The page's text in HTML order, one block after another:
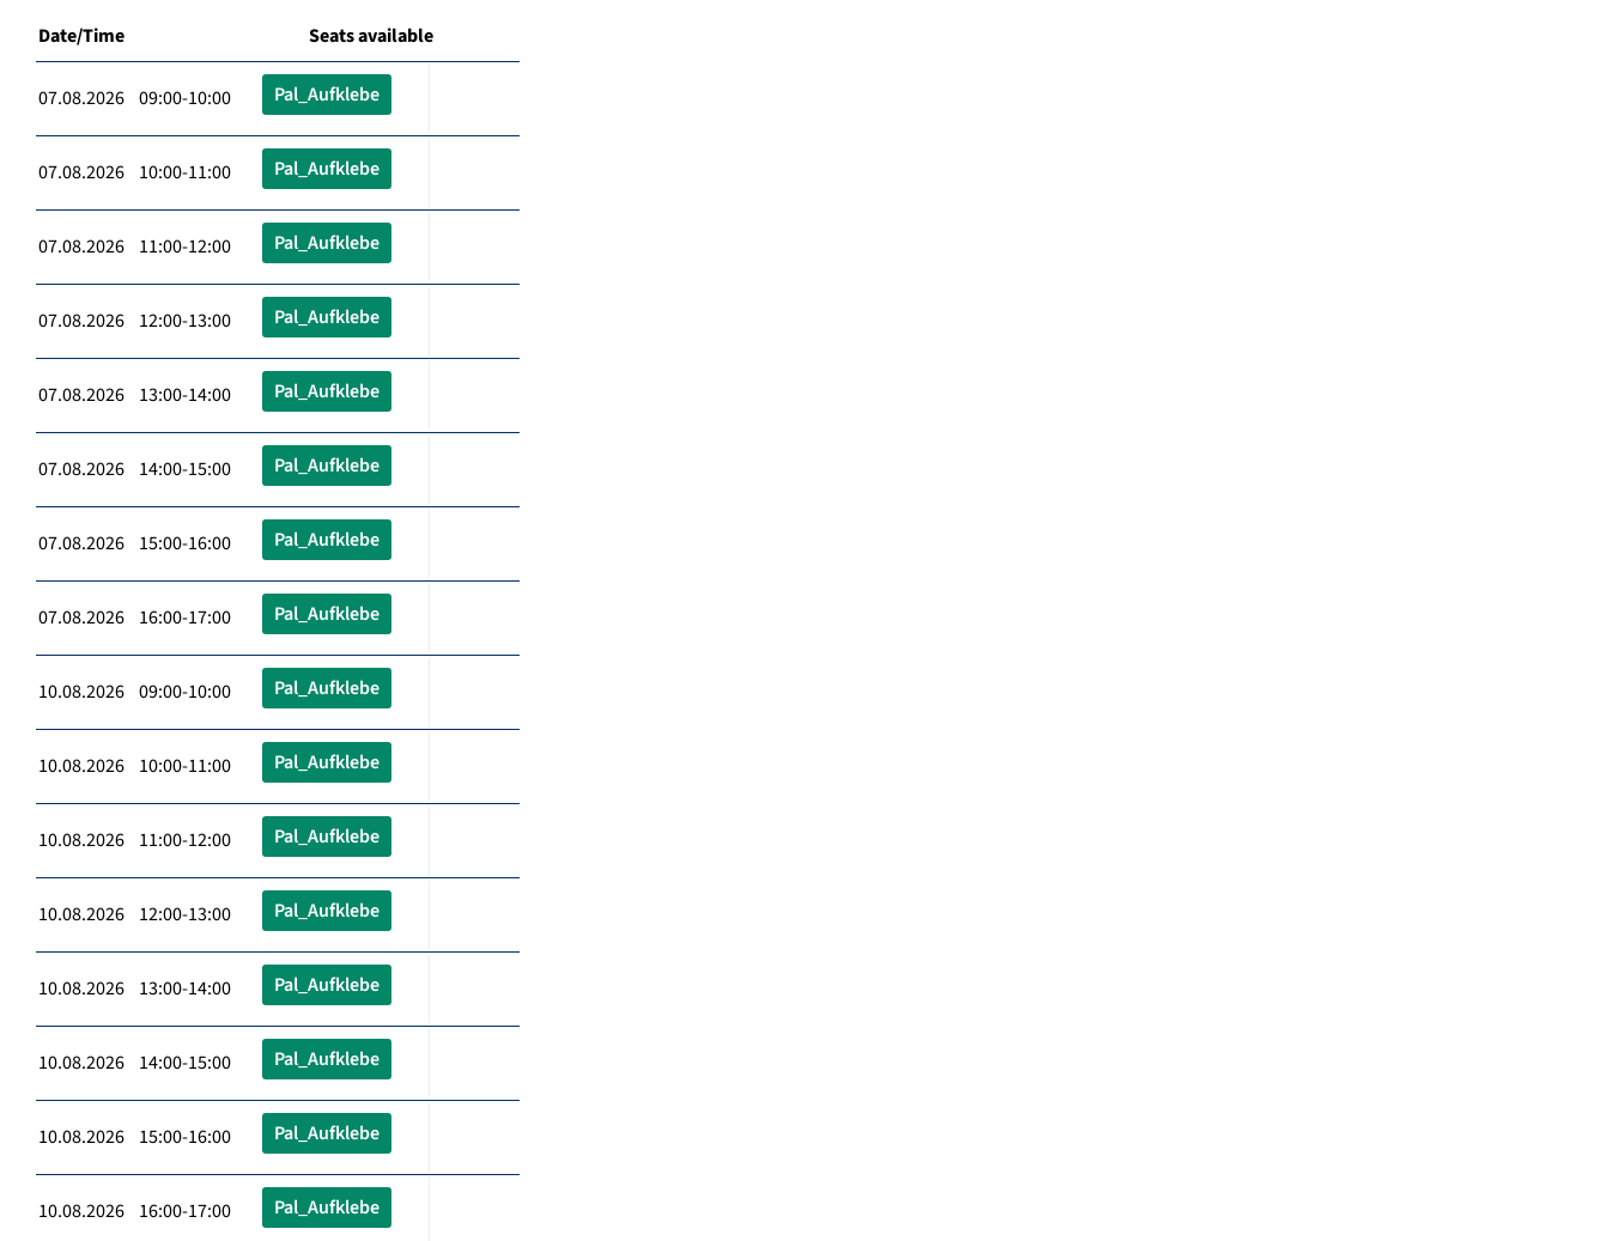
Date/Time Seats available
07.08.2026 09:00-10:00 Pal_Aufklebe
07.08.2026 10:00-11:00 Pal_Aufklebe
07.08.2026 11:00-12:00 Pal_Aufklebe
07.08.2026 12:00-13:00 Pal_Aufklebe
07.08.2026 13:00-14:00 Pal_Aufklebe
07.08.2026 14:00-15:00 Pal_Aufklebe
07.08.2026 15:00-16:00 Pal_Aufklebe
07.08.2026 16:00-17:00 Pal_Aufklebe
10.08.2026 09:00-10:00 Pal_Aufklebe
10.08.2026 10:00-11:00 Pal_Aufklebe
10.08.2026 11:00-12:00 Pal_Aufklebe
10.08.2026 12:00-13:00 Pal_Aufklebe
10.08.2026 13:00-14:00 Pal_Aufklebe
10.08.2026 14:00-15:00 Pal_Aufklebe
10.08.2026 15:00-16:00 Pal_Aufklebe
10.08.2026 16:00-17:00 Pal_Aufklebe